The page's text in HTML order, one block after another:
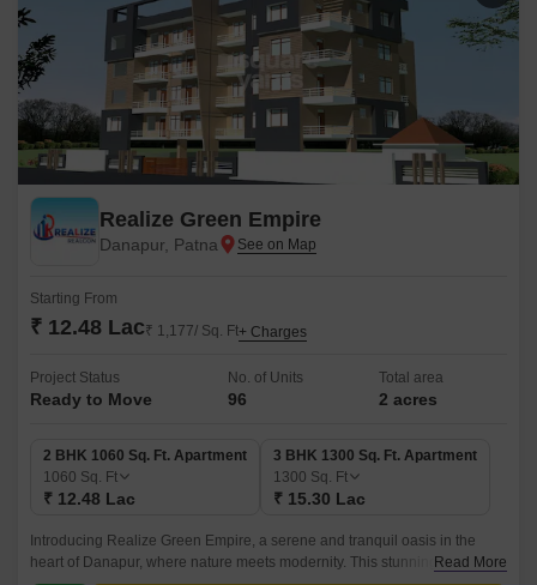
Realize Green Empire
Danapur, Patna
Starting From
₹ 12.48 Lac₹ 1,177/ Sq. Ft+ Charges
Project Status
Ready to Move
No. of Units
96
Total area
2 acres
2 BHK 1060 Sq. Ft. Apartment
1060 Sq. Ft
₹ 12.48 Lac
3 BHK 1300 Sq. Ft. Apartment
1300 Sq. Ft
₹ 15.30 Lac
Introducing Realize Green Empire, a serene and tranquil oasis in the
heart of Danapur, where nature meets modernity. This stunningRead More